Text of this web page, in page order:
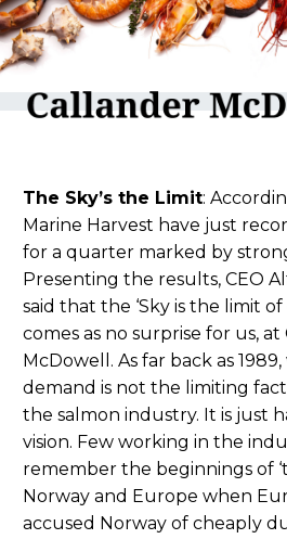
The Sky’s the Limit:
Marine Harvest have just
for a quarter marked by
Presenting the results, CEO
said that the ‘Sky is the limit of
comes as no surprise for us,
McDowell. As far back as
demand is not the limiting
the salmon industry. It is just
vision. Few working in the
remember the beginnings of
Norway and Europe when
accused Norway of cheaply